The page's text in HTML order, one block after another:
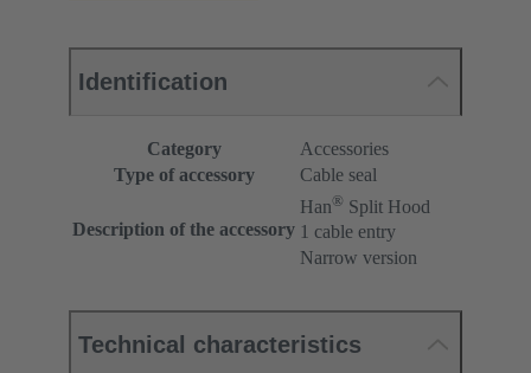
Identification
Category
Accessories
Type of accessory
Cable seal
Description of the accessory
Han® Split Hood
1 cable entry
Narrow version
Technical characteristics